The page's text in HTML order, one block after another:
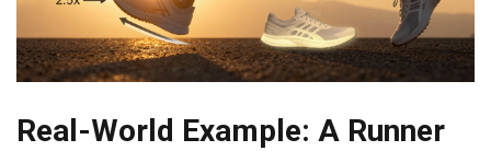
Real-World Example: A Runner